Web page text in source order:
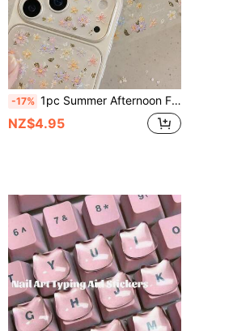
-17% 1pc Summer Afternoon Floral Pattern Phone & Computer Stickers, Suitable For Decorating Laptop, Headphones And Camera, Self-Adhesive DIY Stickers
NZ$4.95